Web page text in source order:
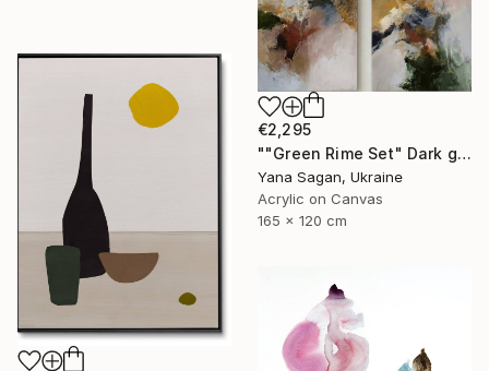
€2,295
""Green Rime Set" Dark green brown acrylic abstract" Painting
Yana Sagan, Ukraine
Acrylic on Canvas
165 x 120 cm